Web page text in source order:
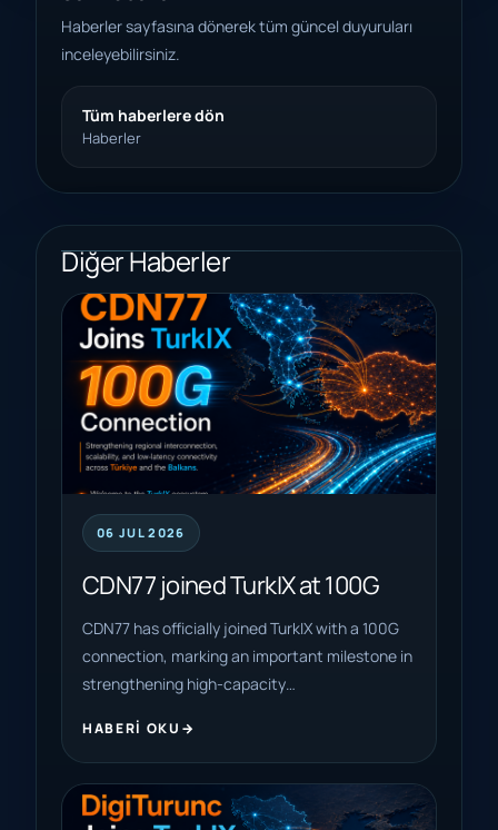
Haberler sayfasına dönerek tüm güncel duyuruları
inceleyebilirsiniz.
Tüm haberlere dön
Haberler
Diğer Haberler
06 JUL 2026
CDN77 joined TurkIX at 100G
CDN77 has officially joined TurkIX with a 100G
connection, marking an important milestone in
strengthening high-capacity…
HABERI OKU